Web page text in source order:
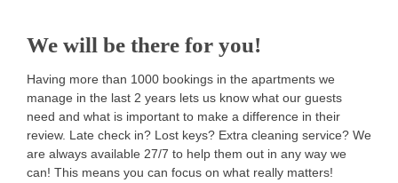
We will be there for you!
Having more than 1000 bookings in the apartments we
manage in the last 2 years lets us know what our guests
need and what is important to make a difference in their
review. Late check in? Lost keys? Extra cleaning service? We
are always available 27/7 to help them out in any way we
can! This means you can focus on what really matters!